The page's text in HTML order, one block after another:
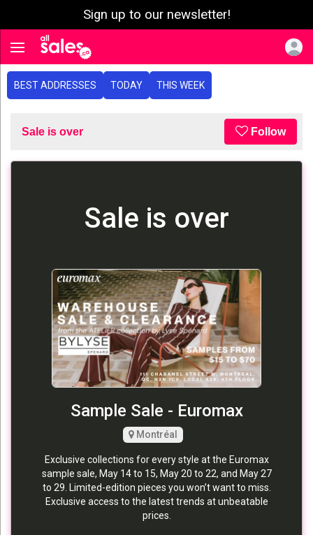
Sign up to our newsletter!
Toggle navigation
BEST ADDRESSES TODAY THIS WEEK
Sale is over Follow
Sale is over
Sample Sale - Euromax
Montréal
Exclusive collections for every style at the Euromax
sample sale, May 14 to 15, May 20 to 22, and May 27
to 29. Limited-edition pieces you won’t want to miss.
Exclusive access to the latest trends at unbeatable
prices.